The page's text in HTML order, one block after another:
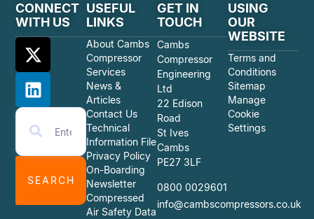
CONNECT
WITH US
SEARCH
USEFUL
LINKS
About Cambs
Compressor
Services
News &
Articles
Contact Us
Technical
Information File
Privacy Policy
On-Boarding
Newsletter
Compressed
Air Safety Data
GET IN
TOUCH
Cambs
Compressor
Engineering
Ltd
22 Edison
Road
St Ives
Cambs
PE27 3LF
0800 0029601
info@cambscompressors.co.uk
USING
OUR
WEBSITE
Terms and
Conditions
Sitemap
Manage
Cookie
Settings